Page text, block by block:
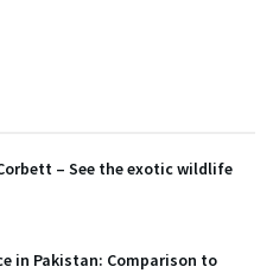
– See the exotic wildlife
in Pakistan: Comparison to